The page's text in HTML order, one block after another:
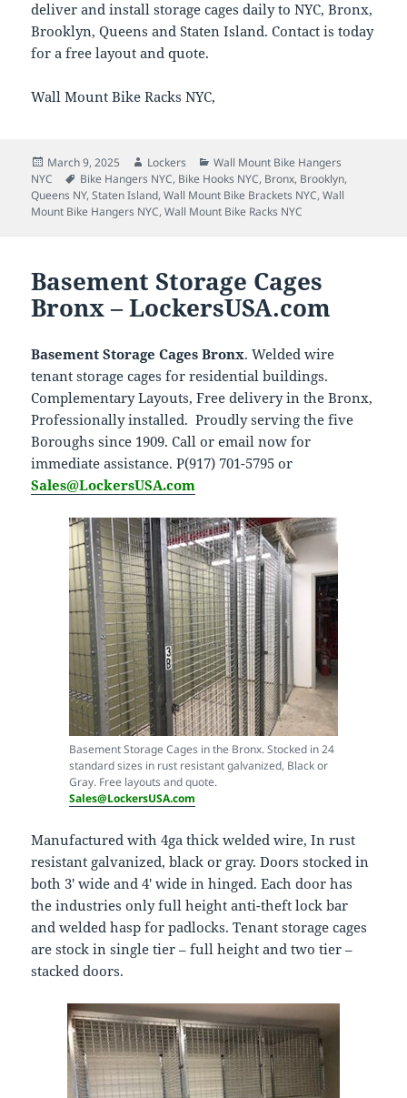
deliver and install storage cages daily to NYC, Bronx,
Brooklyn, Queens and Staten Island. Contact is today
for a free layout and quote.
Wall Mount Bike Racks NYC,
Posted
on
March 9, 2025 Author
Lockers Categories
Wall Mount Bike Hangers
NYC
Tags
Bike Hangers NYC, Bike Hooks NYC, Bronx, Brooklyn,
Queens NY,Staten Island,Wall Mount Bike Brackets NYC,Wall
Mount Bike Hangers NYC,Wall Mount Bike Racks NYC
Basement Storage Cages
Bronx – LockersUSA.com
Basement Storage Cages Bronx. Welded wire
tenant storage cages for residential buildings.
Complementary Layouts, Free delivery in the Bronx,
Professionally installed. Proudly serving the five
Boroughs since 1909. Call or email now for
immediate assistance. P(917) 701-5795 or
Sales@LockersUSA.com
Basement Storage Cages in the Bronx. Stocked in 24
standard sizes in rust resistant galvanized, Black or
Gray. Free layouts and quote.
Sales@LockersUSA.com
Manufactured with 4ga thick welded wire, In rust
resistant galvanized, black or gray. Doors stocked in
both 3′ wide and 4′ wide in hinged. Each door has
the industries only full height anti-theft lock bar
and welded hasp for padlocks. Tenant storage cages
are stock in single tier – full height and two tier –
stacked doors.